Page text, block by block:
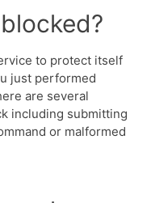
to protect itself
just performed
are several
including submitting
or malformed